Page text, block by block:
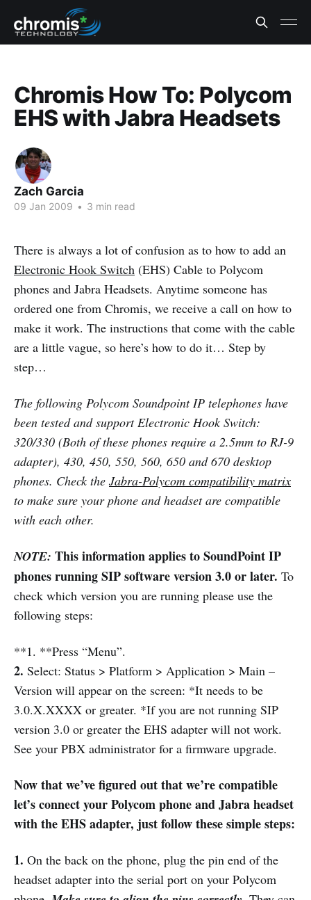
Chromis How To: Polycom
EHS with Jabra Headsets
Zach Garcia
09 Jan 2009 • 3 min read
There is always a lot of confusion as to how to add an
Electronic Hook Switch (EHS) Cable to Polycom
phones and Jabra Headsets. Anytime someone has
ordered one from Chromis, we receive a call on how to
make it work. The instructions that come with the cable
are a little vague, so here’s how to do it… Step by
step…
The following Polycom Soundpoint IP telephones have
been tested and support Electronic Hook Switch:
320/330 (Both of these phones require a 2.5mm to RJ-9
adapter), 430, 450, 550, 560, 650 and 670 desktop
phones. Check the Jabra-Polycom compatibility matrix
to make sure your phone and headset are compatible
with each other.
NOTE: This information applies to SoundPoint IP
phones running SIP software version 3.0 or later. To
check which version you are running please use the
following steps:
**1. **Press “Menu”.
2. Select: Status > Platform > Application > Main –
Version will appear on the screen: *It needs to be
3.0.X.XXXX or greater. *If you are not running SIP
version 3.0 or greater the EHS adapter will not work.
See your PBX administrator for a firmware upgrade.
Now that we’ve figured out that we’re compatible
let’s connect your Polycom phone and Jabra headset
with the EHS adapter, just follow these simple steps:
1. On the back on the phone, plug the pin end of the
headset adapter into the serial port on your Polycom